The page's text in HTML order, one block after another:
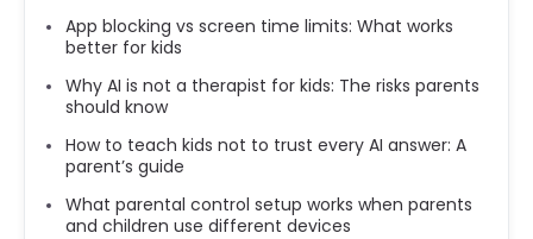
App blocking vs screen time limits: What works
better for kids
Why AI is not a therapist for kids: The risks parents
should know
How to teach kids not to trust every AI answer: A
parent’s guide
What parental control setup works when parents
and children use different devices